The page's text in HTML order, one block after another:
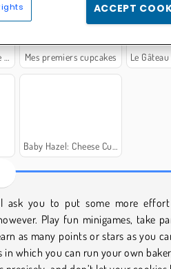
Mes premiers cupcakes Le Gâteau de
Baby Hazel: Cheese Cupcakes
ask you to put some more
Play fun minigames, take
as many points or stars as you
in which you can run your own
ACCEPT